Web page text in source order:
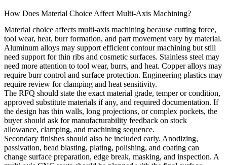
How Does Material Choice Affect Multi-Axis Machining?
Material choice affects multi-axis machining because cutting force,
tool wear, heat, burr formation, and part movement vary by material.
Aluminum alloys may support efficient contour machining but still
need support for thin ribs and cosmetic surfaces. Stainless steel may
need more attention to tool wear, burrs, and heat. Copper alloys may
require burr control and surface protection. Engineering plastics may
require review for clamping and heat sensitivity.
The RFQ should state the exact material grade, temper or condition,
approved substitute materials if any, and required documentation. If
the design has thin walls, long projections, or complex pockets, the
buyer should ask for manufacturability feedback on stock
allowance, clamping, and machining sequence.
Secondary finishes should also be included early. Anodizing,
passivation, bead blasting, plating, polishing, and coating can
change surface preparation, edge break, masking, and inspection. A